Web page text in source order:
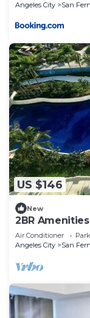
Angeles City
San
US $146
New
2BR
North
Air Conditioner
Angeles City
San